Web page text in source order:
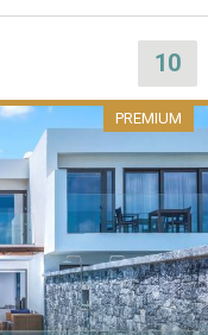
10
PREMIUM